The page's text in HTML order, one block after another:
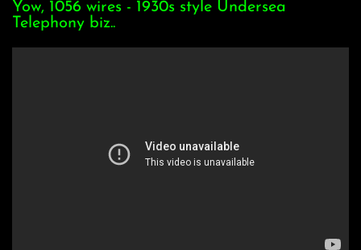
Yow, 1056 wires - 1930s style Undersea
Telephony biz..